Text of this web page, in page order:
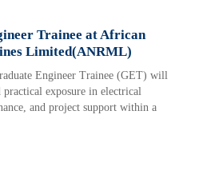
Trainee at African
Limited(ANRML)
Engineer Trainee (GET) will
exposure in electrical
and project support within a